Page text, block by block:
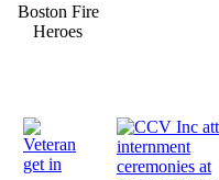
Boston Fire
Heroes